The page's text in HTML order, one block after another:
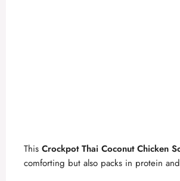
This Crockpot Thai Coconut Chicken
comforting but also packs in protein